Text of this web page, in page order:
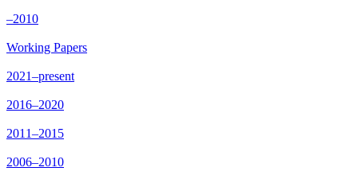
–2010
Working Papers
2021–present
2016–2020
2011–2015
2006–2010